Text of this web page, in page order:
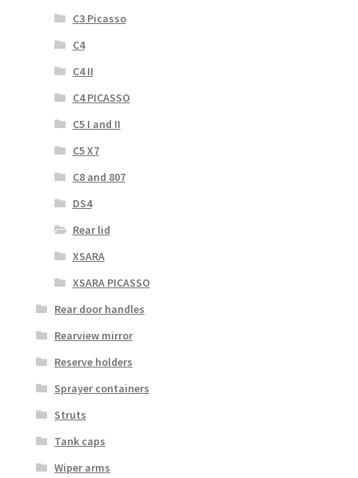
C3 Picasso
C4
C4 II
C4 PICASSO
C5 I and II
C5 X7
C8 and 807
DS4
Rear lid
XSARA
XSARA PICASSO
Rear door handles
Rearview mirror
Reserve holders
Sprayer containers
Struts
Tank caps
Wiper arms